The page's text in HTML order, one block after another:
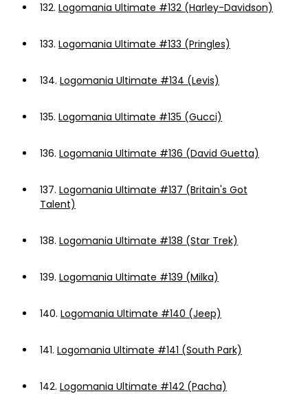
132. Logomania Ultimate #132 (Harley-Davidson)
133. Logomania Ultimate #133 (Pringles)
134. Logomania Ultimate #134 (Levis)
135. Logomania Ultimate #135 (Gucci)
136. Logomania Ultimate #136 (David Guetta)
137. Logomania Ultimate #137 (Britain's Got
Talent)
138. Logomania Ultimate #138 (Star Trek)
139. Logomania Ultimate #139 (Milka)
140. Logomania Ultimate #140 (Jeep)
141. Logomania Ultimate #141 (South Park)
142. Logomania Ultimate #142 (Pacha)